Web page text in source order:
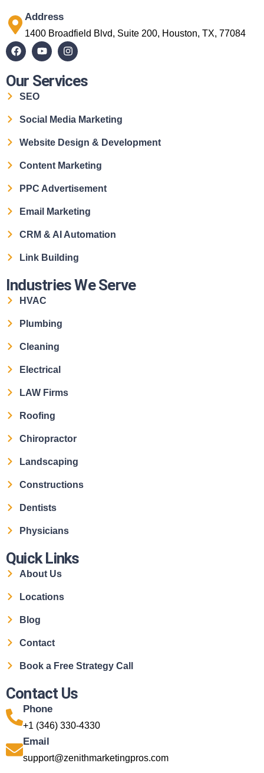
Address
1400 Broadfield Blvd, Suite 200, Houston, TX, 77084
Our Services
SEO
Social Media Marketing
Website Design & Development
Content Marketing
PPC Advertisement
Email Marketing
CRM & AI Automation
Link Building
Industries We Serve
HVAC
Plumbing
Cleaning
Electrical
LAW Firms
Roofing
Chiropractor
Landscaping
Constructions
Dentists
Physicians
Quick Links
About Us
Locations
Blog
Contact
Book a Free Strategy Call
Contact Us
Phone
+1 (346) 330-4330
Email
support@zenithmarketingpros.com